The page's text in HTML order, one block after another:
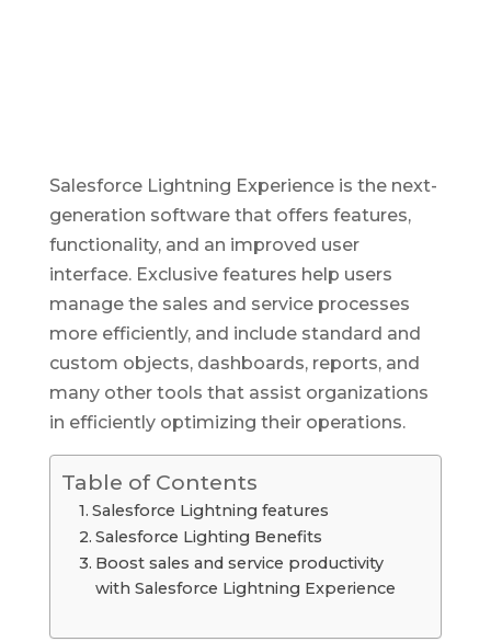
Salesforce Lightning Experience is the next-
generation software that offers features,
functionality, and an improved user
interface. Exclusive features help users
manage the sales and service processes
more efficiently, and include standard and
custom objects, dashboards, reports, and
many other tools that assist organizations
in efficiently optimizing their operations.
Table of Contents
Salesforce Lightning features
Salesforce Lighting Benefits
Boost sales and service productivity
with Salesforce Lightning Experience